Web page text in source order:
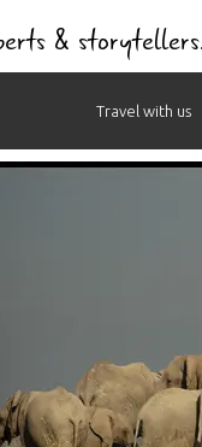
&
Travel with us